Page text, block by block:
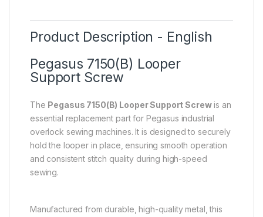
Product Description - English
Pegasus 7150(B) Looper
Support Screw
The Pegasus 7150(B) Looper Support Screwis an
essential replacement part for Pegasus industrial
overlock sewing machines. It is designed to securely
hold the looper in place, ensuring smooth operation
and consistent stitch quality during high-speed
sewing.
Manufactured from durable, high-quality metal, this